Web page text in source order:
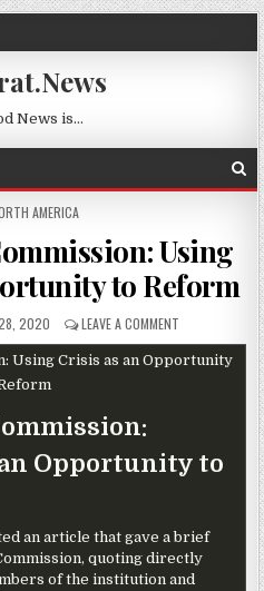
News is…
AMERICA
Using
to Reform
28, 2020 LEAVE A COMMENTON THE
Opportunity to
an article that gave a brief
quoting directly
of the institution and